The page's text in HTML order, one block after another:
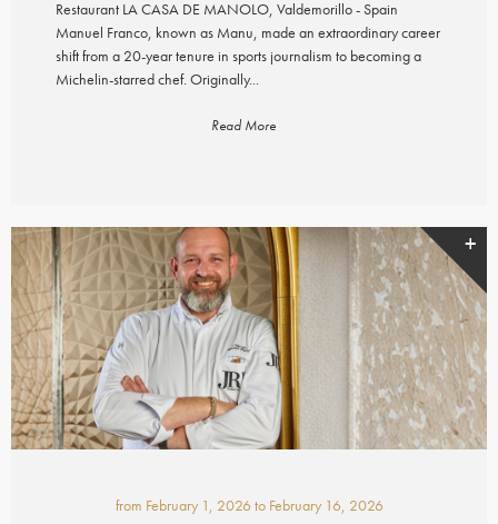
Restaurant LA CASA DE MANOLO, Valdemorillo - Spain
Manuel Franco, known as Manu, made an extraordinary career
shift from a 20-year tenure in sports journalism to becoming a
Michelin-starred chef. Originally...
Read More
from February 1, 2026 to February 16, 2026